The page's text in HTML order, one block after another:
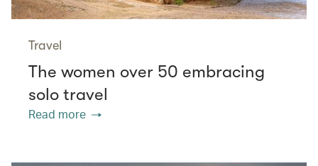
Travel
The women over 50 embracing
solo travel
Read more